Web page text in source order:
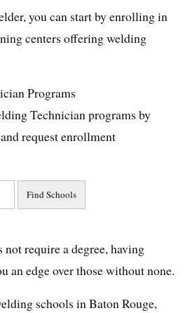
you can start by enrolling in
centers offering welding
Programs
Technician programs by
request enrollment
require a degree, having
an edge over those without none.
schools in Baton Rouge,